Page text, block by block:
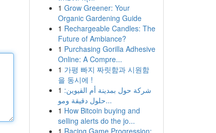
1 Grow Greener: Your
Organic Gardening Guide
1 Rechargeable Candles: The
Future of Ambiance?
1 Purchasing Gorilla Adhesive
Online: A Compre...
1 가평 빠지 짜릿함과 시원함
을 동시에 !
1 شركة حول بمدينة أم القيوين:
حلول دقيقة ومو...
1 How Bitcoin buying and
selling alerts do the jo...
1 Racing Game Progression: